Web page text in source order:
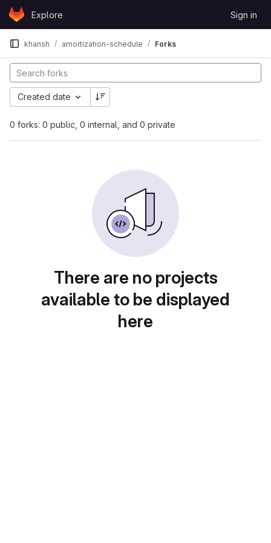
Skip to content
GitLabExplore Sign in
khansh amortization-schedule Forks
0 forks: 0 public, 0 internal, and 0 private
Created date
There are no projects
available to be displayed
here